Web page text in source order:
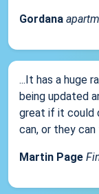
Gordana
...It has a huge
being updated
great if it could
can, or they can
Martin Page